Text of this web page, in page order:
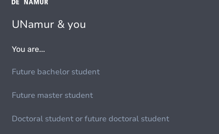
UNamur & you
You are...
Future bachelor student
Future master student
Doctoral student or future doctoral student